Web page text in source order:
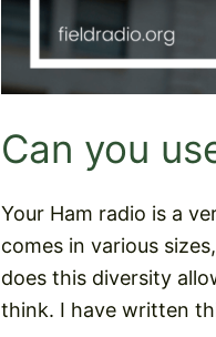
Can you
Your Ham radio is a
comes in various
does this diversity
think. I have written